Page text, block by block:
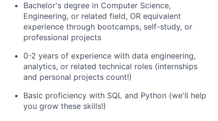
Bachelor's degree in Computer Science,
Engineering, or related field, OR equivalent
experience through bootcamps, self-study, or
professional projects
0-2 years of experience with data engineering,
analytics, or related technical roles (internships
and personal projects count!)
Basic proficiency with SQL and Python (we'll help
you grow these skills!)